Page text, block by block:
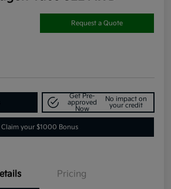
Request a Quote
Get Pre-
approved
Now
No impact on
your credit
Claim your $1000 Bonus
Pricing